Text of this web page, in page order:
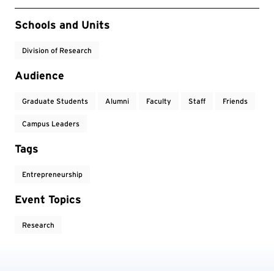
Event Tags
Schools and Units
Division of Research
Audience
Graduate Students Alumni Faculty Staff Friends
Campus Leaders
Tags
Entrepreneurship
Event Topics
Research